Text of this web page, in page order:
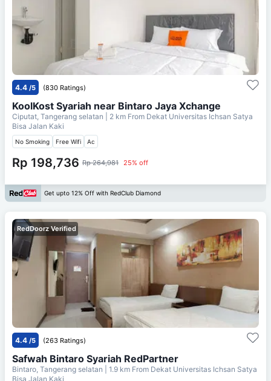
4.4 /5 (830 Ratings)
KoolKost Syariah near Bintaro Jaya Xchange
Ciputat, Tangerang selatan | 2 km From Dekat Universitas Ichsan Satya
Bisa Jalan Kaki
No Smoking Free Wifi Ac
Rp 198,736 Rp 264,981 25% off
Get upto 12% Off with RedClub Diamond
RedDoorz Verified
4.4 /5 (263 Ratings)
Safwah Bintaro Syariah RedPartner
Bintaro, Tangerang selatan | 1.9 km From Dekat Universitas Ichsan Satya
Bisa Jalan Kaki